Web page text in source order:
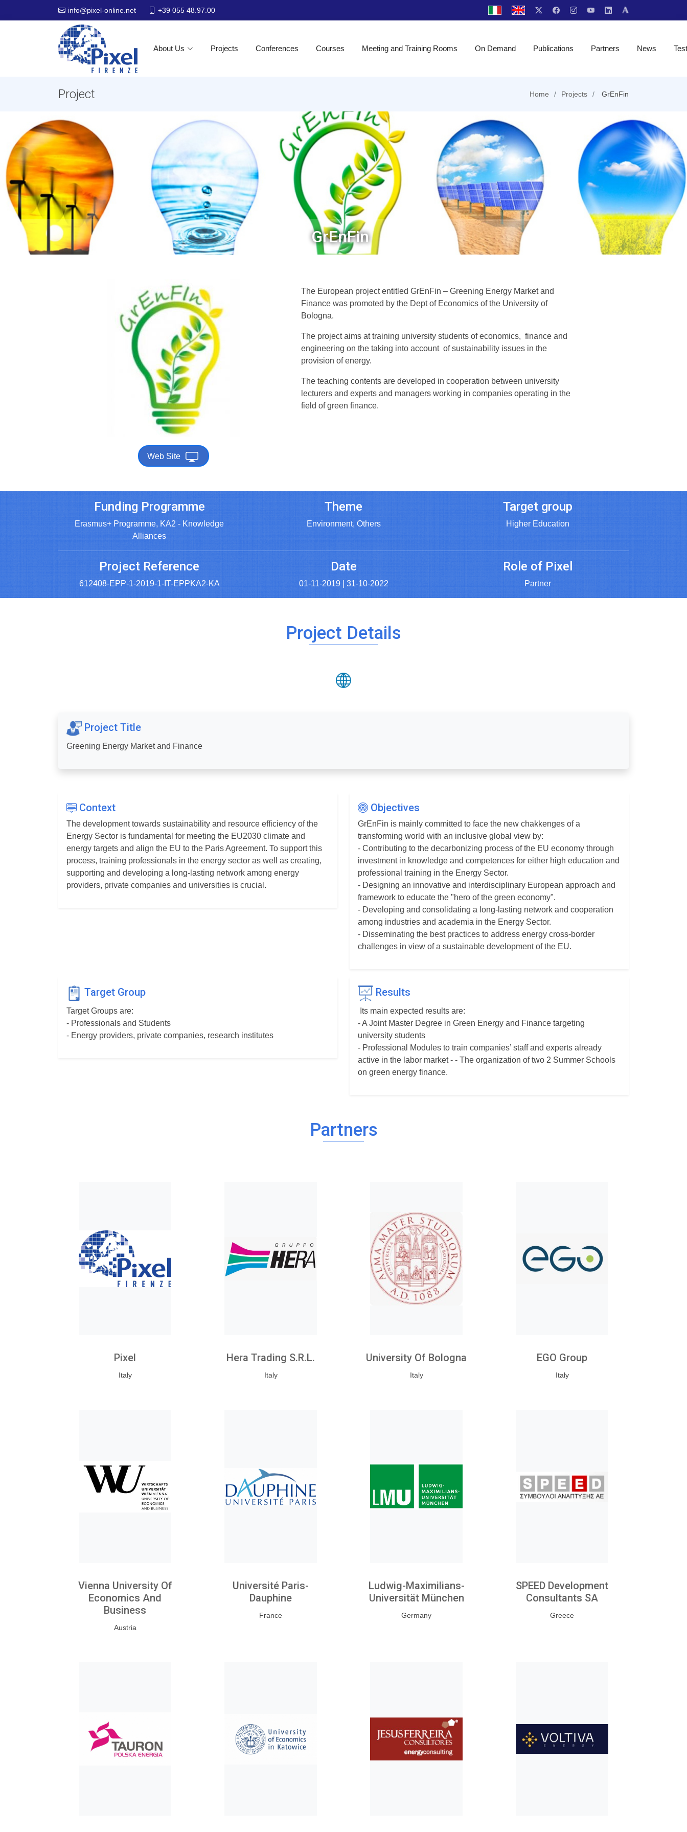
info@pixel-online.net +39 055 48.97.00
About Us Projects Conferences Courses Meeting and Training Rooms On Demand Publications Partners News
Project Home Projects GrEnFin
GrEnFin
Web Site
The European project entitled GrEnFin – Greening Energy Market and
Finance was promoted by the Dept of Economics of the University of
Bologna.
The project aims at training university students of economics, finance and
engineering on the taking into account of sustainability issues in the
provision of energy.
The teaching contents are developed in cooperation between university
lecturers and experts and managers working in companies operating in the
field of green finance.
Funding Programme
Erasmus+ Programme, KA2 - Knowledge
Alliances
Theme
Environment, Others
Target group
Higher Education
Project Reference
612408-EPP-1-2019-1-IT-EPPKA2-KA
Date
01-11-2019 | 31-10-2022
Role of Pixel
Partner
Project Details
Project Title
Greening Energy Market and Finance
Context
The development towards sustainability and resource efficiency of the
Energy Sector is fundamental for meeting the EU2030 climate and
energy targets and align the EU to the Paris Agreement. To support this
process, training professionals in the energy sector as well as creating,
supporting and developing a long-lasting network among energy
providers, private companies and universities is crucial.
Objectives
GrEnFin is mainly committed to face the new chakkenges of a
transforming world with an inclusive global view by:
- Contributing to the decarbonizing process of the EU economy through
investment in knowledge and competences for either high education and
professional training in the Energy Sector.
- Designing an innovative and interdisciplinary European approach and
framework to educate the "hero of the green economy".
- Developing and consolidating a long-lasting network and cooperation
among industries and academia in the Energy Sector.
- Disseminating the best practices to address energy cross-border
challenges in view of a sustainable development of the EU.
Target Group
Target Groups are:
- Professionals and Students
- Energy providers, private companies, research institutes
Results
Its main expected results are:
- A Joint Master Degree in Green Energy and Finance targeting
university students
- Professional Modules to train companies’ staff and experts already
active in the labor market - - The organization of two 2 Summer Schools
on green energy finance.
Partners
Pixel
Italy
Hera Trading S.r.l.
Italy
University Of Bologna
Italy
EGO Group
Italy
Vienna University Of
Economics And
Business
Austria
Université Paris-
Dauphine
France
Ludwig-Maximilians-
Universität München
Germany
SPEED Development
Consultants SA
Greece